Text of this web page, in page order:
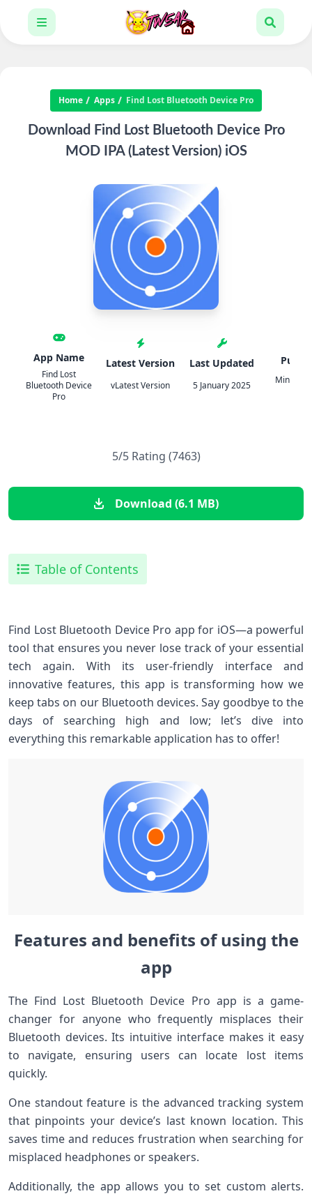
Home Apps Find Lost Bluetooth Device Pro
Download Find Lost Bluetooth Device Pro
MOD IPA (Latest Version) iOS
App Name
Find Lost
Bluetooth Device
Pro
Latest Version
vLatest Version
Last Updated
5 January 2025
5/5 Rating (7463)
Download (6.1 MB)
Table of Contents
Find Lost Bluetooth Device Pro app for iOS—a powerful
tool that ensures you never lose track of your essential
tech again. With its user-friendly interface and
innovative features, this app is transforming how we
keep tabs on our Bluetooth devices. Say goodbye to the
days of searching high and low; let’s dive into
everything this remarkable application has to offer!
Features and benefits of using the
app
The Find Lost Bluetooth Device Pro app is a game-
changer for anyone who frequently misplaces their
Bluetooth devices. Its intuitive interface makes it easy
to navigate, ensuring users can locate lost items
quickly.
One standout feature is the advanced tracking system
that pinpoints your device’s last known location. This
saves time and reduces frustration when searching for
misplaced headphones or speakers.
Additionally, the app allows you to set custom alerts.